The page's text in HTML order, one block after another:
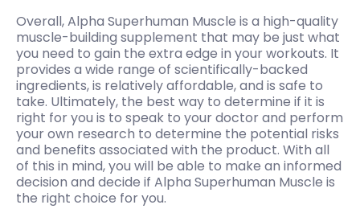
Overall, Alpha Superhuman Muscle is a high-quality
muscle-building supplement that may be just what
you need to gain the extra edge in your workouts. It
provides a wide range of scientifically-backed
ingredients, is relatively affordable, and is safe to
take. Ultimately, the best way to determine if it is
right for you is to speak to your doctor and perform
your own research to determine the potential risks
and benefits associated with the product. With all
of this in mind, you will be able to make an informed
decision and decide if Alpha Superhuman Muscle is
the right choice for you.